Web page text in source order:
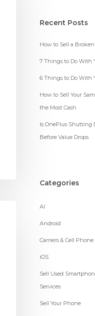
Recent Posts
How to Sell a
7 Things to Do With
6 Things to Do With
How to Sell Your
the Most Cash
Is OnePlus Shutting
Before Value Drops
Categories
AI
Android
Carriers & Cell
iOS
Sell Used
Services
Sell Your Phone